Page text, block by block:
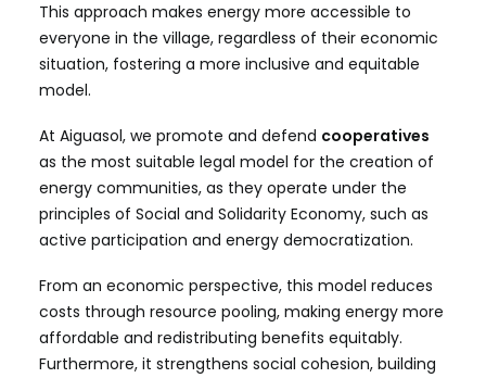
This approach makes energy more accessible to
everyone in the village, regardless of their economic
situation, fostering a more inclusive and equitable
model.
At Aiguasol, we promote and defend cooperatives
as the most suitable legal model for the creation of
energy communities, as they operate under the
principles of Social and Solidarity Economy, such as
active participation and energy democratization.
From an economic perspective, this model reduces
costs through resource pooling, making energy more
affordable and redistributing benefits equitably.
Furthermore, it strengthens social cohesion, building